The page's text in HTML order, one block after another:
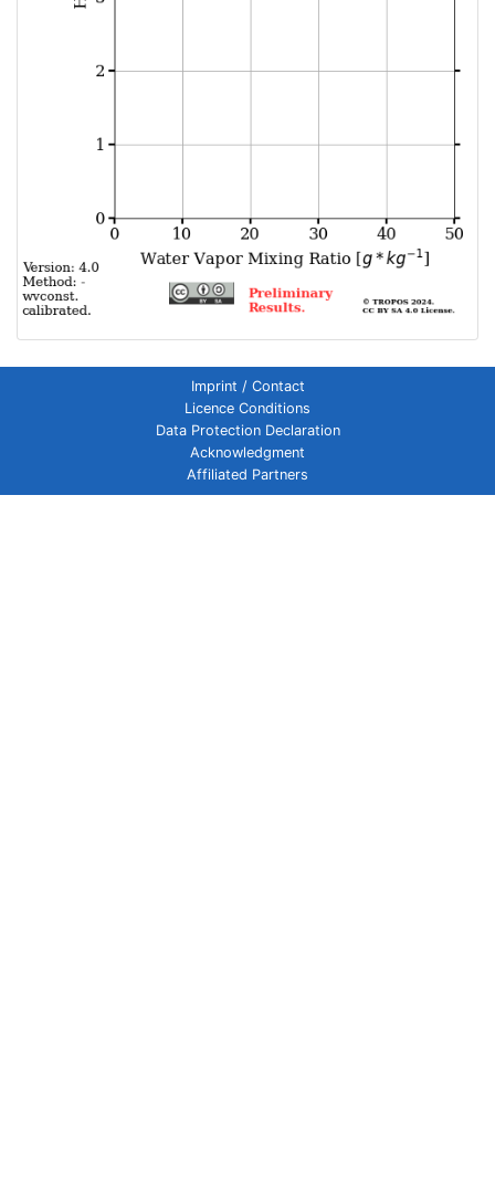
Imprint / Contact
Licence Conditions
Data Protection Declaration
Acknowledgment
Affiliated Partners